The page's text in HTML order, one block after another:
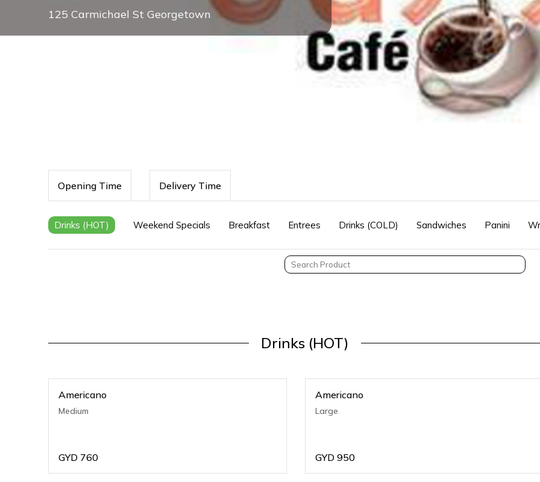
125 Carmichael St Georgetown
Opening Time Delivery Time
Drinks (HOT) Weekend Specials Breakfast Entrees Drinks (COLD) Sandwiches Panini
Drinks (HOT)
Americano
Medium
GYD 760
Americano
Large
GYD 950